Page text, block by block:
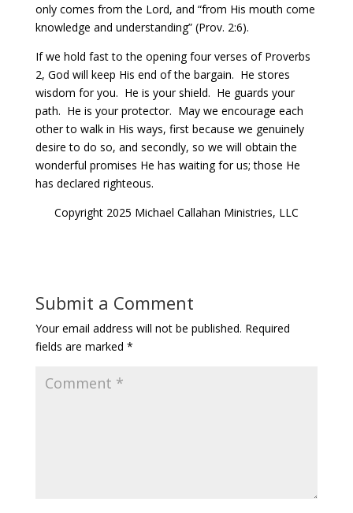
only comes from the Lord, and “from His mouth come
knowledge and understanding” (Prov. 2:6).
If we hold fast to the opening four verses of Proverbs
2, God will keep His end of the bargain. He stores
wisdom for you. He is your shield. He guards your
path. He is your protector. May we encourage each
other to walk in His ways, first because we genuinely
desire to do so, and secondly, so we will obtain the
wonderful promises He has waiting for us; those He
has declared righteous.
Copyright 2025 Michael Callahan Ministries, LLC
Submit a Comment
Your email address will not be published. Required
fields are marked *